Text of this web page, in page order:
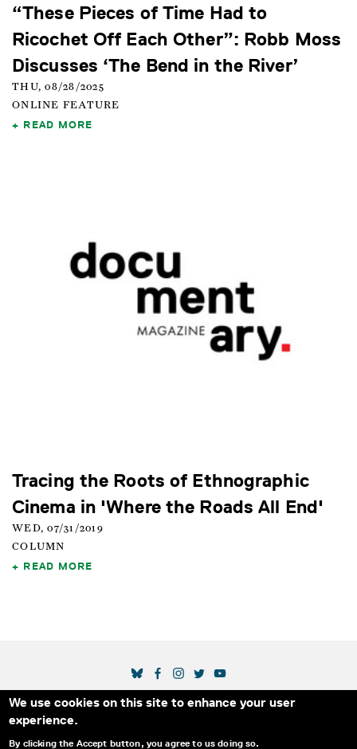
We use cookies on this site to enhance your user
experience.
By clicking the Accept button, you agree to us doing so.
“These Pieces of Time Had to
Ricochet Off Each Other”: Robb Moss
Discusses ‘The Bend in the River’
THU, 08/28/2025
ONLINE FEATURE
READ MORE
Tracing the Roots of Ethnographic
Cinema in 'Where the Roads All End'
WED, 07/31/2019
COLUMN
READ MORE
Secondary Footer Menu
THE IDA BLOG ABOUT US
SUPPORT US
EMAIL SIGN-UP
SOCIAL MEDIA LINKS